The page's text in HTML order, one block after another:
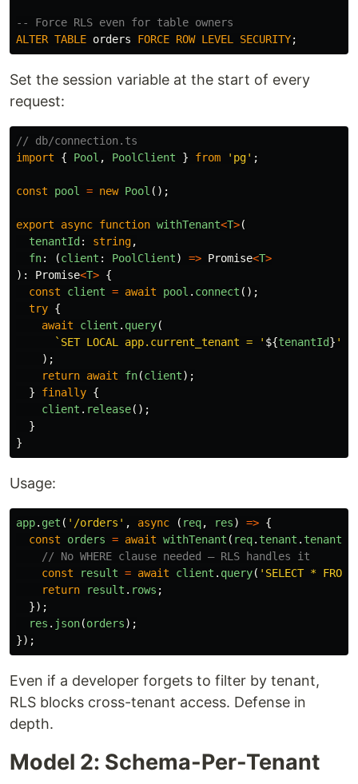
-- Force RLS even for table owners
ALTER TABLE orders FORCE ROW LEVEL SECURITY;
Set the session variable at the start of every
request:
// db/connection.ts
import
{ Pool , PoolClient } from ' pg' ;
const pool = new Pool ();
export async function withTenant<T>(
tenantId : string,
fn: (client : PoolClient) => Promise<T>
):
Promise<T> {
const
client = await pool . connect ();
try {
await
client . query(
`SET LOCAL app.current_tenant = ' ${tenantId} '`
);
return await fn(client);
}
finally {
client . release();
}
}
Usage:
app. get ( ' /orders ' , async ( req, res) => {
const
orders = await withTenant ( req. tenant . tenantId
// No WHERE clause needed — RLS handles it
const
result = await client . query( ' SELECT *
return
result . rows ;
});
res . json(orders);
});
Even if a developer forgets to filter by tenant,
RLS blocks cross-tenant access. Defense in
depth.
Model 2: Schema-Per-Tenant